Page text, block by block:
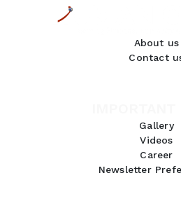
About us
Contact
Gallery
Videos
Career
Newsletter